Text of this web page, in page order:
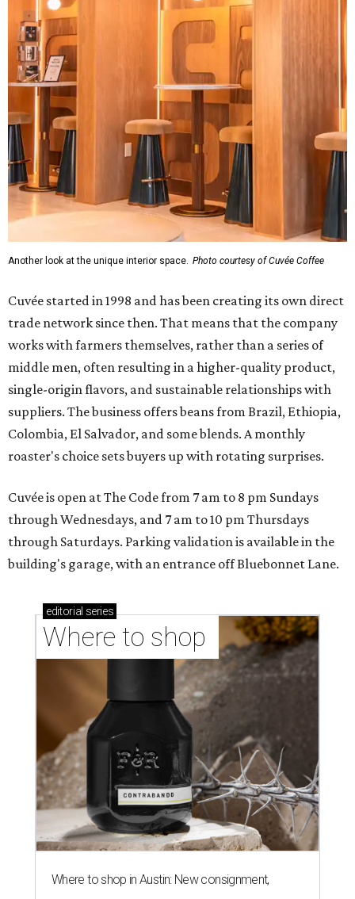
Another look at the unique interior space. Photo courtesy of Cuvée Coffee
Cuvée started in 1998 and has been creating its own direct
trade network since then. That means that the company
works with farmers themselves, rather than a series of
middle men, often resulting in a higher-quality product,
single-origin flavors, and sustainable relationships with
suppliers. The business offers beans from Brazil, Ethiopia,
Colombia, El Salvador, and some blends. A monthly
roaster's choice sets buyers up with rotating surprises.
Cuvée is open at The Code from 7 am to 8 pm Sundays
through Wednesdays, and 7 am to 10 pm Thursdays
through Saturdays. Parking validation is available in the
building's garage, with an entrance off Bluebonnet Lane.
editorial series
Where to shop
Where to shop in Austin: New consignment,